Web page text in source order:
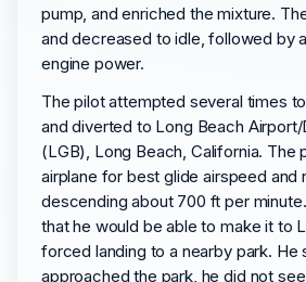
pump, and enriched the mixture.
and decreased to idle, followed by
engine power.
The pilot attempted several times
and diverted to Long Beach Airport/
(LGB), Long Beach, California. The
airplane for best glide airspeed and
descending about 700 ft per
that he would be able to make it to
forced landing to a nearby park. He
approached the park, he did not